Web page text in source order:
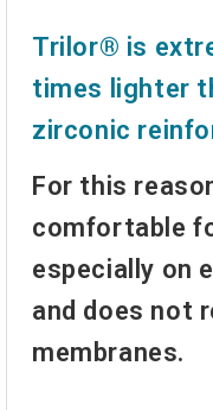
Trilor® is
times lighter
zirconic
For this
comfortable
especially on
and does not
membranes.